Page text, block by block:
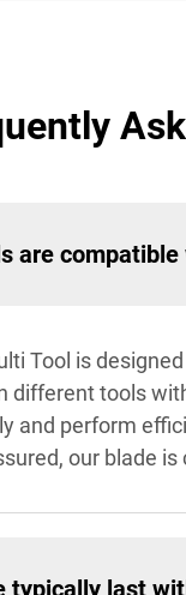
are
Tool is
different tools
and perform
our blade
typically last